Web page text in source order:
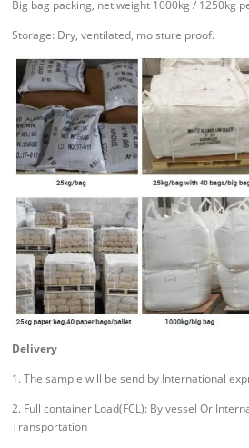
Big bag packing, net weight 1000kg / 1250kg
Storage: Dry, ventilated, moisture proof.
Delivery
1. The sample will be send by International
2. Full container Load(FCL): By vessel Or
Transportation